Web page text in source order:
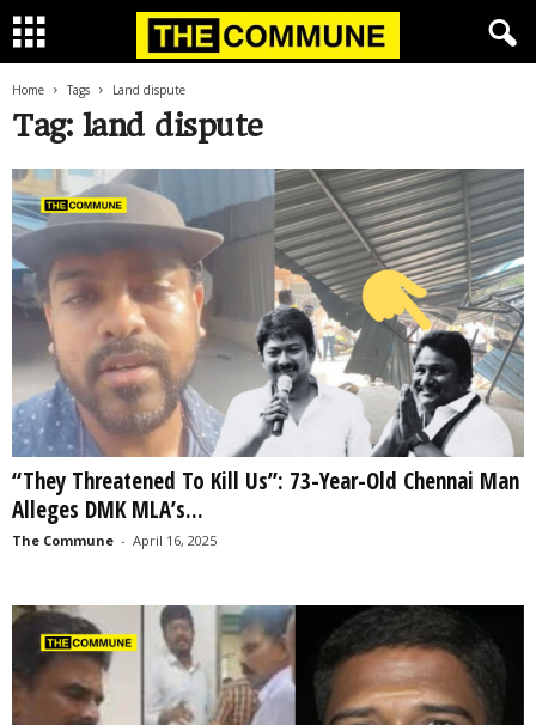
Home Tags Land dispute
Tag: land dispute
“They Threatened To Kill Us”: 73-Year-Old Chennai Man
Alleges DMK MLA’s...
The Commune - April 16, 2025